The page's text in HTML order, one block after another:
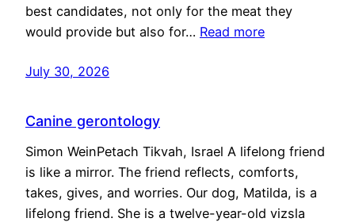
best candidates, not only for the meat they
would provide but also for… Read more
July 30, 2026
Canine gerontology
Simon WeinPetach Tikvah, Israel A lifelong friend
is like a mirror. The friend reflects, comforts,
takes, gives, and worries. Our dog, Matilda, is a
lifelong friend. She is a twelve-year-old vizsla